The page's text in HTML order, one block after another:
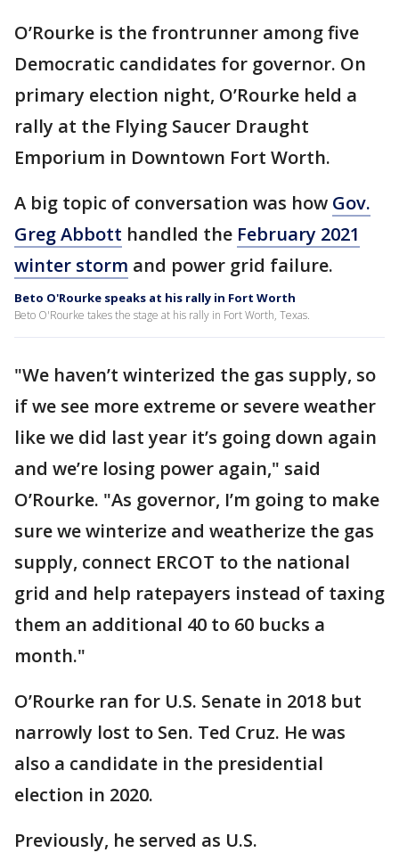
O’Rourke is the frontrunner among five
Democratic candidates for governor. On
primary election night, O’Rourke held a
rally at the Flying Saucer Draught
Emporium in Downtown Fort Worth.
A big topic of conversation was how Gov.
Greg Abbott handled the February 2021
winter storm and power grid failure.
Beto O'Rourke speaks at his rally in Fort Worth
Beto O'Rourke takes the stage at his rally in Fort Worth, Texas.
"We haven’t winterized the gas supply, so
if we see more extreme or severe weather
like we did last year it’s going down again
and we’re losing power again," said
O’Rourke. "As governor, I’m going to make
sure we winterize and weatherize the gas
supply, connect ERCOT to the national
grid and help ratepayers instead of taxing
them an additional 40 to 60 bucks a
month."
O’Rourke ran for U.S. Senate in 2018 but
narrowly lost to Sen. Ted Cruz. He was
also a candidate in the presidential
election in 2020.
Previously, he served as U.S.